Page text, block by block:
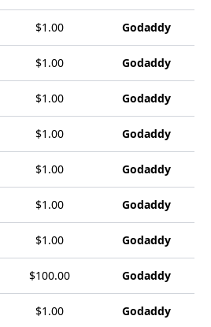
$1.00 Godaddy
$1.00 Godaddy
$1.00 Godaddy
$1.00 Godaddy
$1.00 Godaddy
$1.00 Godaddy
$1.00 Godaddy
$100.00 Godaddy
$1.00 Godaddy